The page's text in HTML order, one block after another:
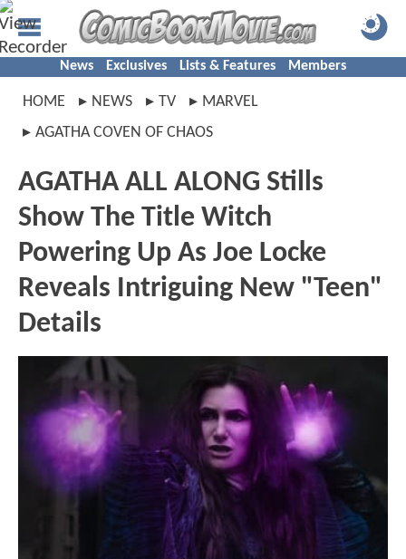
News Exclusives Lists & Features Members
HOME NEWS TV
MARVEL
AGATHA COVEN OF CHAOS
AGATHA ALL ALONG Stills
Show The Title Witch
Powering Up As Joe Locke
Reveals Intriguing New "Teen"
Details